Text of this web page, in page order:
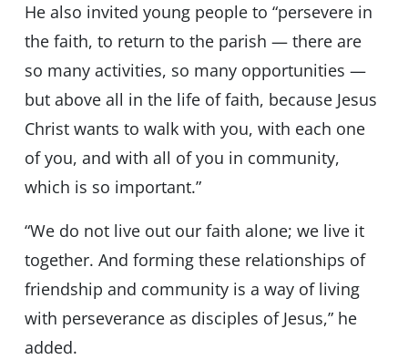
He also invited young people to “persevere in
the faith, to return to the parish — there are
so many activities, so many opportunities —
but above all in the life of faith, because Jesus
Christ wants to walk with you, with each one
of you, and with all of you in community,
which is so important.”
“We do not live out our faith alone; we live it
together. And forming these relationships of
friendship and community is a way of living
with perseverance as disciples of Jesus,” he
added.